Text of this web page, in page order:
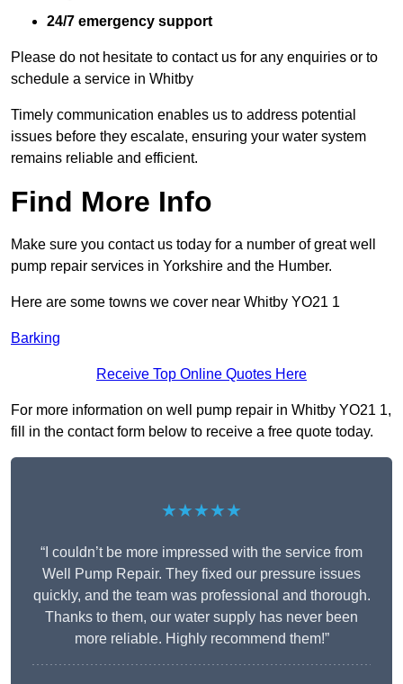
24/7 emergency support
Please do not hesitate to contact us for any enquiries or to
schedule a service in Whitby
Timely communication enables us to address potential
issues before they escalate, ensuring your water system
remains reliable and efficient.
Find More Info
Make sure you contact us today for a number of great well
pump repair services in Yorkshire and the Humber.
Here are some towns we cover near Whitby YO21 1
Barking
Receive Top Online Quotes Here
For more information on well pump repair in Whitby YO21 1,
fill in the contact form below to receive a free quote today.
★★★★★
“I couldn’t be more impressed with the service from
Well Pump Repair. They fixed our pressure issues
quickly, and the team was professional and thorough.
Thanks to them, our water supply has never been
more reliable. Highly recommend them!”